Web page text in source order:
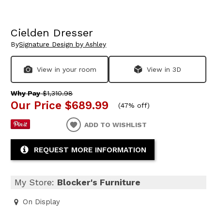
Cielden Dresser
BySignature Design by Ashley
View in your room View in 3D
Why Pay$1,310.98
Our Price $689.99 (47% off)
ADD TO WISHLIST
REQUEST MORE INFORMATION
My Store: Blocker's Furniture
On Display